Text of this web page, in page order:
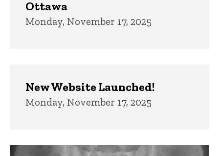
Ottawa
Monday, November 17, 2025
New Website Launched!
Monday, November 17, 2025